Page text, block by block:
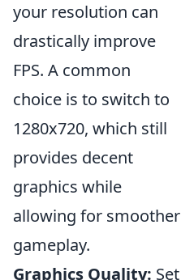
your resolution can
drastically improve
FPS. A common
choice is to switch to
1280x720, which still
provides decent
graphics while
allowing for smoother
gameplay.
Graphics Quality: Set